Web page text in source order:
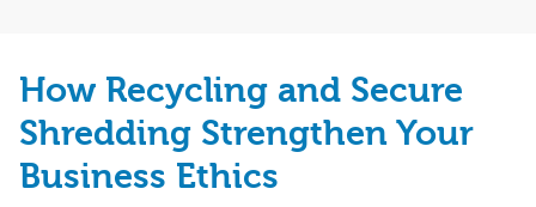
How Recycling and Secure
Shredding Strengthen Your
Business Ethics